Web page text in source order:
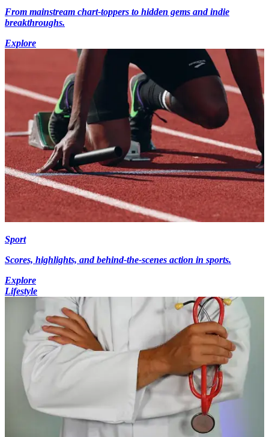
From mainstream chart-toppers to hidden gems and indie
breakthroughs.
Explore
Sport
Scores, highlights, and behind-the-scenes action in sports.
Explore
Lifestyle